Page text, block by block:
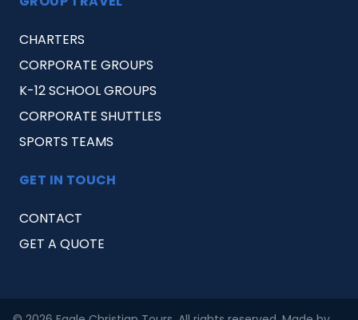
CHARTERS
CORPORATE GROUPS
K-12 SCHOOL GROUPS
CORPORATE SHUTTLES
SPORTS TEAMS
GET IN TOUCH
CONTACT
GET A QUOTE